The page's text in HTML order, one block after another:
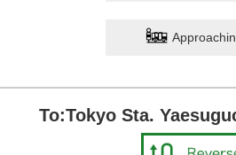
To:Tokyo Sta.